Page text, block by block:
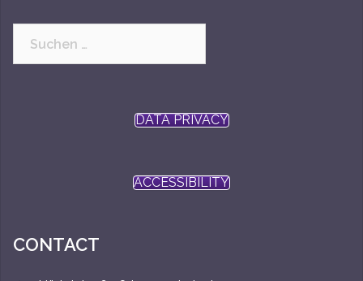
DATA PRIVACY
ACCESSIBILITY
CONTACT